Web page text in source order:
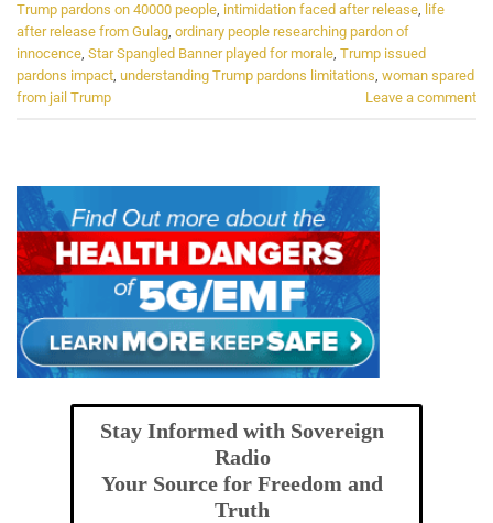
Trump pardons on 40000 people, intimidation faced after release, life
after release from Gulag, ordinary people researching pardon of
innocence, Star Spangled Banner played for morale, Trump issued
pardons impact, understanding Trump pardons limitations, woman spared
from jail Trump
Leave a comment
Stay Informed with Sovereign
Radio
Your Source for Freedom and
Truth